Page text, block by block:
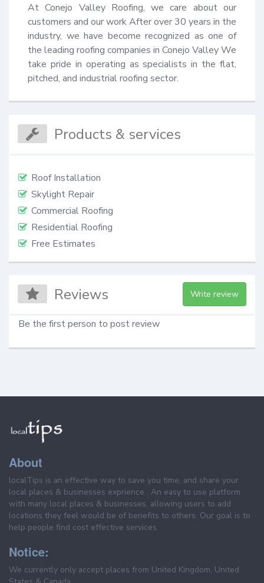
At Conejo Valley Roofing, we care about our
customers and our work After over 30 years in the
industry, we have become recognized as one of
the leading roofing companies in Conejo Valley We
take pride in operating as specialists in the flat,
pitched, and industrial roofing sector.
Products & services
Roof Installation
Skylight Repair
Commercial Roofing
Residential Roofing
Free Estimates
Reviews Write review
Be the first person to post review
About
localTips is an effective way to save you time, and share your
local places & businesses exprience . An easy to use platform
with many local places & businesses, allowing users to add
locations they feel would be of benefits to others. Our goal is to
help people find cost effective services.
Notice:
We currently only accept places from United Kingdom, United